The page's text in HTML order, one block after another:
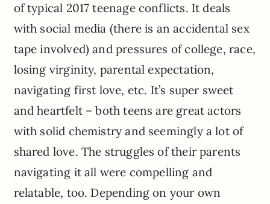
of typical 2017 teenage conflicts. It deals
with social media (there is an accidental sex
tape involved) and pressures of college, race,
losing virginity, parental expectation,
navigating first love, etc. It’s super sweet
and heartfelt – both teens are great actors
with solid chemistry and seemingly a lot of
shared love. The struggles of their parents
navigating it all were compelling and
relatable, too. Depending on your own